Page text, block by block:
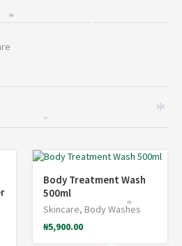
Body Treatment Wash
500ml
Skincare, Body Washes
₦5,900.00
*
*
*
*
*